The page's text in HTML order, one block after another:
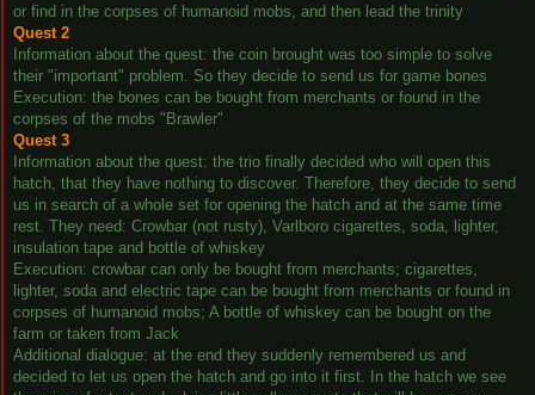
or find in the corpses of humanoid mobs, and then lead the trinity
Quest 2
Information about the quest: the coin brought was too simple to solve
their "important" problem. So they decide to send us for game bones
Execution: the bones can be bought from merchants or found in the
corpses of the mobs "Brawler"
Quest 3
Information about the quest: the trio finally decided who will open this
hatch, that they have nothing to discover. Therefore, they decide to send
us in search of a whole set for opening the hatch and at the same time
rest. They need: Crowbar (not rusty), Varlboro cigarettes, soda, lighter,
insulation tape and bottle of whiskey
Execution: crowbar can only be bought from merchants; cigarettes,
lighter, soda and electric tape can be bought from merchants or found in
corpses of humanoid mobs; A bottle of whiskey can be bought on the
farm or taken from Jack
Additional dialogue: at the end they suddenly remembered us and
decided to let us open the hatch and go into it first. In the hatch we see